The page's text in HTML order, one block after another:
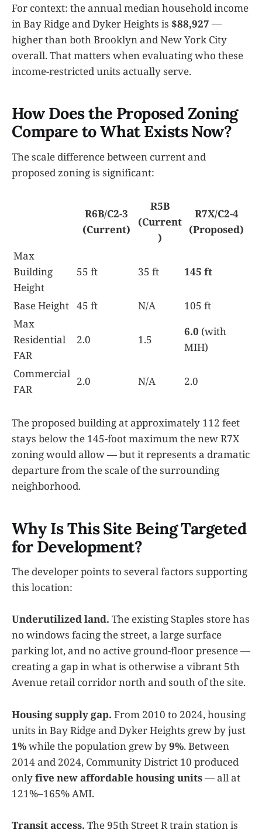
For context: the annual median household income
in Bay Ridge and Dyker Heights is $88,927 —
higher than both Brooklyn and New York City
overall. That matters when evaluating who these
income-restricted units actually serve.
How Does the Proposed Zoning
Compare to What Exists Now?
The scale difference between current and
proposed zoning is significant:
R6B/C2-3
(Current)
R5B
(Current
)
R7X/C2-4
(Proposed)
Max
Building
Height
55 ft 35 ft 145 ft
Base Height 45 ft N/A
105 ft
Max
Residential
FAR
2.0 1.5
6.0 (with
MIH)
Commercial
FAR
2.0 N/A 2.0
The proposed building at approximately 112 feet
stays below the 145-foot maximum the new R7X
zoning would allow — but it represents a dramatic
departure from the scale of the surrounding
neighborhood.
Why Is This Site Being Targeted
for Development?
The developer points to several factors supporting
this location:
Underutilized land. The existing Staples store has
no windows facing the street, a large surface
parking lot, and no active ground-floor presence —
creating a gap in what is otherwise a vibrant 5th
Avenue retail corridor north and south of the site.
Housing supply gap. From 2010 to 2024, housing
units in Bay Ridge and Dyker Heights grew by just
1%while the population grew by9%. Between
2014 and 2024, Community District 10 produced
onlyfive new affordable housing units— all at
121%–165% AMI.
Transit access. The 95th Street R train station is